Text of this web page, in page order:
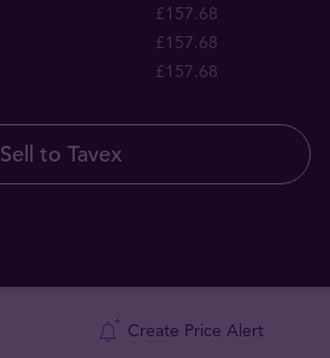
£157.68
£157.68
£157.68
Sell to Tavex
Create Price Alert